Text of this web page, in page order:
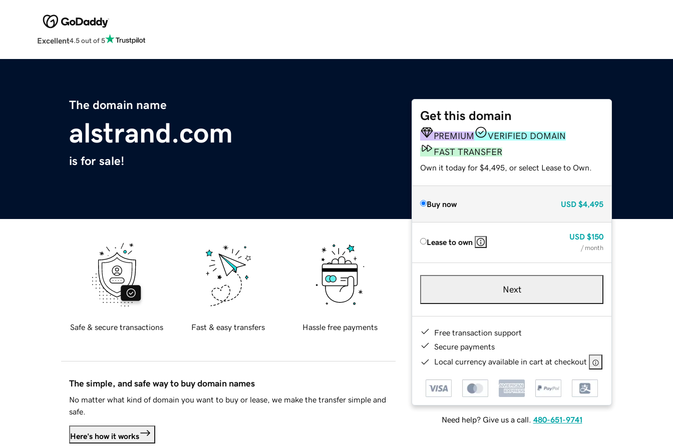
Excellent4.5 out of 5
The domain name
alstrand.com
is for sale!
Get this domain
PREMIUM
VERIFIED DOMAIN
FAST TRANSFER
Own it today for $4,495, or select Lease to Own.
Buy now USD $4,495
Lease to own
USD $150
/ month
Next
Free transaction support
Secure payments
Local currency available in cart at checkout
Need help? Give us a call. 480-651-9741
Safe & secure transactions Fast & easy transfers Hassle free payments
The simple, and safe way to buy domain names
No matter what kind of domain you want to buy or lease, we make the transfer simple and
safe.
Here's how it works